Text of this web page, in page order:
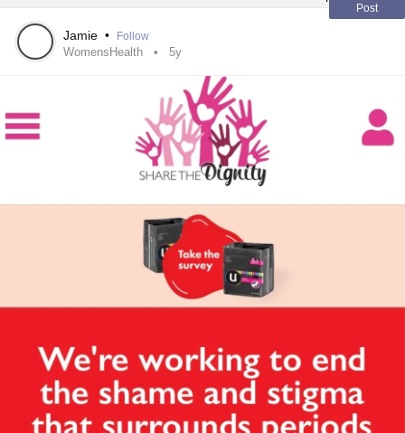
It has only reaffirmed how much I would like to support
individuals who are in need.
I share a few messages I took from the last episodes:
'recovery isn't a one size fits all solution'
'getting ahead of the curve, being proactive and taking
steps that's gonna put safety precautions in place'
'what i eat is my decision, what i don't eat is my decision,
what i do is my decision'
#MentalHealth #Selfcare
#EatingDisorder
#Depression
#addiction #womenempoweringwomen
#Womenhelpingwomen
Post
Jamie • Follow
WomensHealth 5y